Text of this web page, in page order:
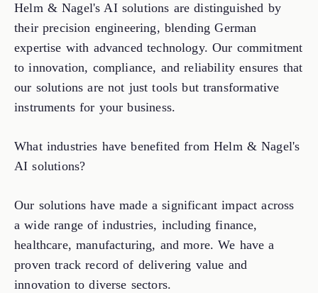
Helm & Nagel's AI solutions are distinguished by
their precision engineering, blending German
expertise with advanced technology. Our commitment
to innovation, compliance, and reliability ensures that
our solutions are not just tools but transformative
instruments for your business.
What industries have benefited from Helm & Nagel's
AI solutions?
Our solutions have made a significant impact across
a wide range of industries, including finance,
healthcare, manufacturing, and more. We have a
proven track record of delivering value and
innovation to diverse sectors.